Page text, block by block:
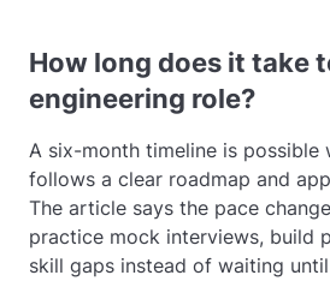
How long does it take
engineering role?
A six-month timeline is possible
follows a clear roadmap and
The article says the pace
practice mock interviews, build
skill gaps instead of waiting until